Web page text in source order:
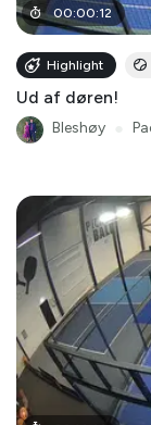
00:00:12
Highlight
Ud af døren!
Bleshøy